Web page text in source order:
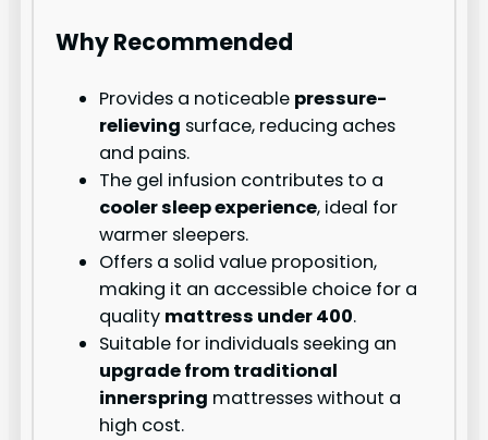
Why Recommended
Provides a noticeable pressure-
relieving surface, reducing aches
and pains.
The gel infusion contributes to a
cooler sleep experience, ideal for
warmer sleepers.
Offers a solid value proposition,
making it an accessible choice for a
quality mattress under 400.
Suitable for individuals seeking an
upgrade from traditional
innerspring mattresses without a
high cost.